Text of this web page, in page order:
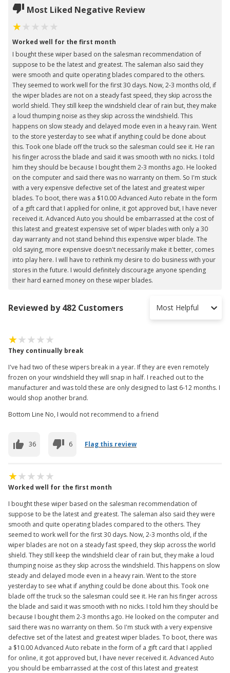
Most Liked Negative Review
Worked well for the first month
I bought these wiper based on the salesman recommendation of
suppose to be the latest and greatest. The saleman also said they
were smooth and quite operating blades compared to the others.
They seemed to work well for the first 30 days. Now, 2-3 months old, if
the wiper blades are not on a steady fast speed, they skip across the
world shield. They still keep the windshield clear of rain but, they make
a loud thumping noise as they skip across the windshield. This
happens on slow steady and delayed mode even in a heavy rain. Went
to the store yesterday to see what if anything could be done about
this. Took one blade off the truck so the salesman could see it. He ran
his finger across the blade and said it was smooth with no nicks. I told
him they should be because I bought them 2-3 months ago. He looked
on the computer and said there was no warranty on them. So I'm stuck
with a very expensive defective set of the latest and greatest wiper
blades. To boot, there was a $10.00 Advanced Auto rebate in the form
of a gift card that I applied for online, it got approved but, I have never
received it. Advanced Auto you should be embarrassed at the cost of
this latest and greatest expensive set of wiper blades with only a 30
day warranty and not stand behind this expensive wiper blade. The
old saying, more expensive doesn't necessarily make it better, comes
into play here. I will have to rethink my desire to do business with your
stores in the future. I would definitely discourage anyone spending
their hard earned money on these wiper blades.
Reviewed by 482 Customers Most Helpful
They continually break
I've had two of these wipers break in a year. If they are even remotely
frozen on your windshield they will snap in half. I reached out to the
manufacturer and was told these are only designed to last 6-12 months. I
would shop another brand.
Bottom Line No, I would not recommend to a friend
36 6 Flag this review
Worked well for the first month
I bought these wiper based on the salesman recommendation of
suppose to be the latest and greatest. The saleman also said they were
smooth and quite operating blades compared to the others. They
seemed to work well for the first 30 days. Now, 2-3 months old, if the
wiper blades are not on a steady fast speed, they skip across the world
shield. They still keep the windshield clear of rain but, they make a loud
thumping noise as they skip across the windshield. This happens on slow
steady and delayed mode even in a heavy rain. Went to the store
yesterday to see what if anything could be done about this. Took one
blade off the truck so the salesman could see it. He ran his finger across
the blade and said it was smooth with no nicks. I told him they should be
because I bought them 2-3 months ago. He looked on the computer and
said there was no warranty on them. So I'm stuck with a very expensive
defective set of the latest and greatest wiper blades. To boot, there was
a $10.00 Advanced Auto rebate in the form of a gift card that I applied
for online, it got approved but, I have never received it. Advanced Auto
you should be embarrassed at the cost of this latest and greatest